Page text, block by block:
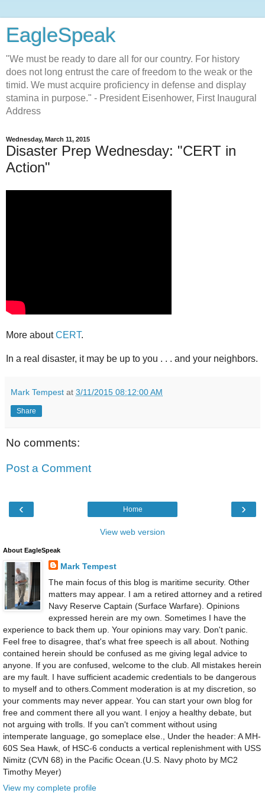
EagleSpeak
"We must be ready to dare all for our country. For history
does not long entrust the care of freedom to the weak or the
timid. We must acquire proficiency in defense and display
stamina in purpose." - President Eisenhower, First Inaugural
Address
Wednesday, March 11, 2015
Disaster Prep Wednesday: "CERT in
Action"
More aboutCERT.
In a real disaster, it may be up to you . . . and your neighbors.
Mark Tempest at 3/11/2015 08:12:00 AM
Share
No comments:
Post a Comment
‹ ›
Home
View web version
About EagleSpeak
Mark Tempest
The main focus of this blog is maritime security. Other
matters may appear. I am a retired attorney and a retired
Navy Reserve Captain (Surface Warfare). Opinions
expressed herein are my own. Sometimes I have the
experience to back them up. Your opinions may vary. Don't panic.
Feel free to disagree, that's what free speech is all about. Nothing
contained herein should be confused as me giving legal advice to
anyone. If you are confused, welcome to the club. All mistakes herein
are my fault. I have sufficient academic credentials to be dangerous
to myself and to others.Comment moderation is at my discretion, so
your comments may never appear. You can start your own blog for
free and comment there all you want. I enjoy a healthy debate, but
not arguing with trolls. If you can't comment without using
intemperate language, go someplace else., Under the header: A MH-
60S Sea Hawk, of HSC-6 conducts a vertical replenishment with USS
Nimitz (CVN 68) in the Pacific Ocean.(U.S. Navy photo by MC2
Timothy Meyer)
View my complete profile